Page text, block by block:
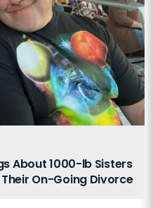
About 1000-lb Sisters
On-Going Divorce